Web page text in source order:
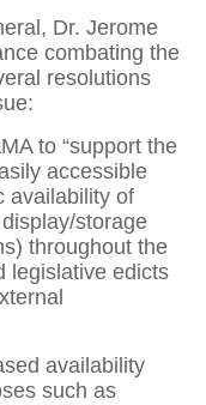
Dr. Jerome
combating the
resolutions
to “support the
accessible
availability of
storage
throughout the
legislative edicts
availability
such as